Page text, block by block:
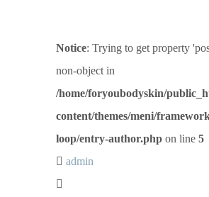
Notice: Trying to get property
non-object in
/home/foryoubodyskin/
content/themes/meni/
loop/entry-author.php on line 5
admin